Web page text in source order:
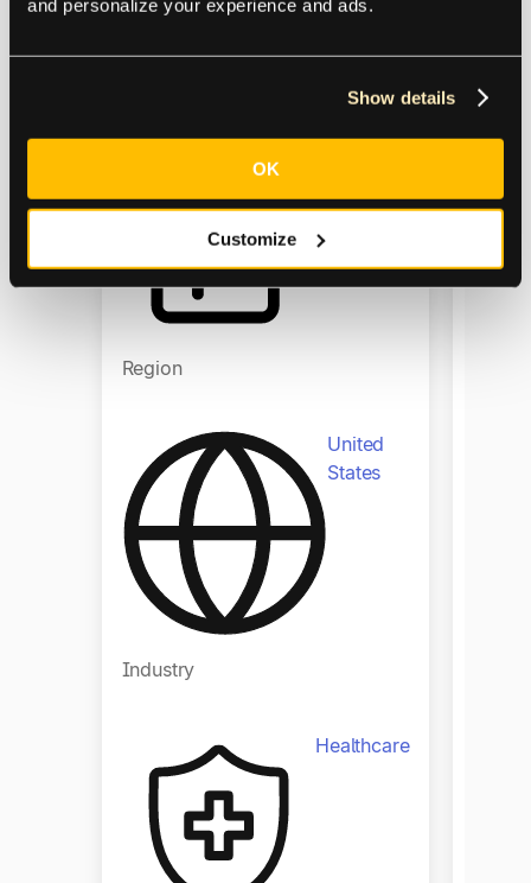
and personalize your experience and ads.
Show details
OK
Customize
Region
United
States
Industry
Healthcare